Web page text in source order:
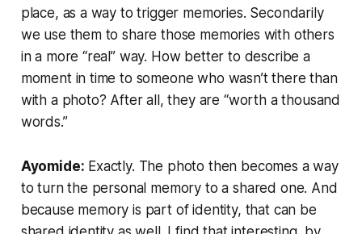
place, as a way to trigger memories. Secondarily
we use them to share those memories with others
in a more “real” way. How better to describe a
moment in time to someone who wasn’t there than
with a photo? After all, they are “worth a thousand
words.”
Ayomide: Exactly. The photo then becomes a way
to turn the personal memory to a shared one. And
because memory is part of identity, that can be